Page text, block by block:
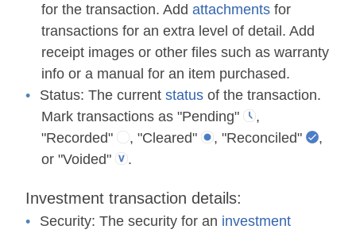
for the transaction. Add attachments for
transactions for an extra level of detail. Add
receipt images or other files such as warranty
info or a manual for an item purchased.
Status: The current status of the transaction.
Mark transactions as "Pending"
,
"Recorded"
, "Cleared" , "Reconciled"
,
or "Voided"
.
Investment transaction details:
Security: The security for an investment